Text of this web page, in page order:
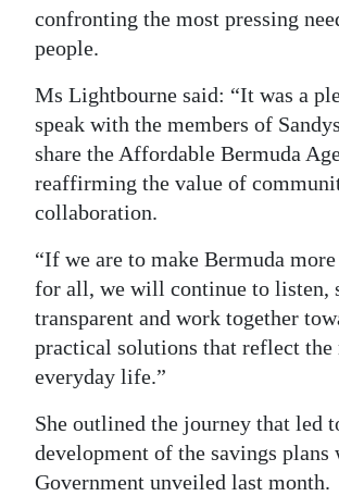
confronting the most pressing
people.
Ms Lightbourne said: “It was a
speak with the members of
share the Affordable Bermuda
reaffirming the value of
collaboration.
“If we are to make Bermuda
for all, we will continue to listen,
transparent and work together
practical solutions that reflect
everyday life.”
She outlined the journey that led
development of the savings plans
Government unveiled last month.